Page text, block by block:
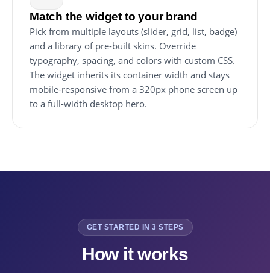
Match the widget to your brand
Pick from multiple layouts (slider, grid, list, badge)
and a library of pre-built skins. Override
typography, spacing, and colors with custom CSS.
The widget inherits its container width and stays
mobile-responsive from a 320px phone screen up
to a full-width desktop hero.
GET STARTED IN 3 STEPS
How it works